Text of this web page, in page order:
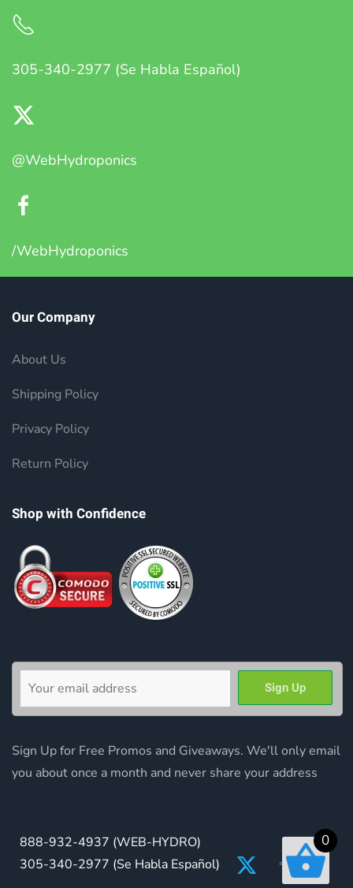
305-340-2977 (Se Habla Español)
@WebHydroponics
/WebHydroponics
Our Company
About Us
Shipping Policy
Privacy Policy
Return Policy
Shop with Confidence
Sign Up for Free Promos and Giveaways. We'll only email
you about once a month and never share your address
888-932-4937 (WEB-HYDRO)
305-340-2977 (Se Habla Español)
0